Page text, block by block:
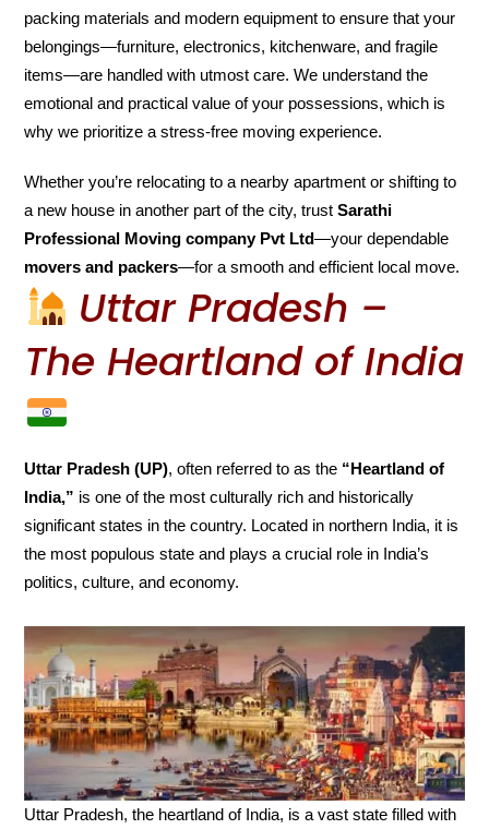
packing materials and modern equipment to ensure that your
belongings—furniture, electronics, kitchenware, and fragile
items—are handled with utmost care. We understand the
emotional and practical value of your possessions, which is
why we prioritize a stress-free moving experience.
Whether you’re relocating to a nearby apartment or shifting to
a new house in another part of the city, trustSarathi
Professional Moving company Pvt Ltd—your dependable
movers and packers—for a smooth and efficient local move.
Uttar Pradesh –
The Heartland of India
Uttar Pradesh (UP), often referred to as the “Heartland of
India,” is one of the most culturally rich and historically
significant states in the country. Located in northern India, it is
the most populous state and plays a crucial role in India’s
politics, culture, and economy.
Uttar Pradesh, the heartland of India, is a vast state filled with